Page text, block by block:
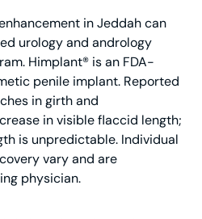
in Jeddah can
urology and andrology
Himplant® is an FDA-
penile implant. Reported
in girth and
in visible flaccid length;
is unpredictable. Individual
vary and are
physician.